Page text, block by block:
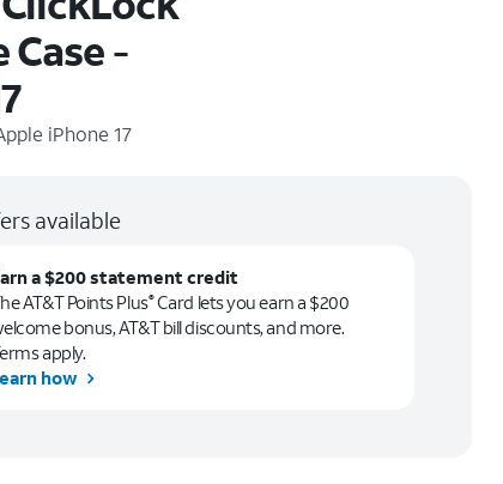
Case -
iPhone 17
available
a $200 statement credit
AT&T Points Plus®Card lets you earn a $200
bonus, AT&T bill discounts, and more.
apply.
how